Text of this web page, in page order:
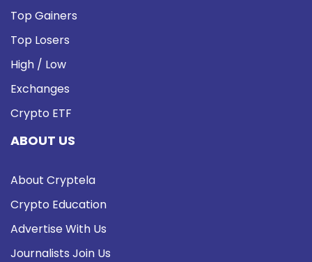
Top Gainers
Top Losers
High / Low
Exchanges
Crypto ETF
ABOUT US
About Cryptela
Crypto Education
Advertise With Us
Journalists Join Us